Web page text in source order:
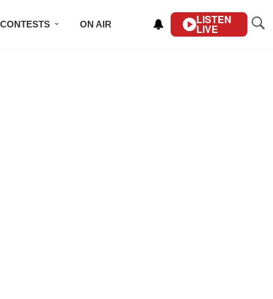
CONTESTS ON AIR LISTEN
LIVE